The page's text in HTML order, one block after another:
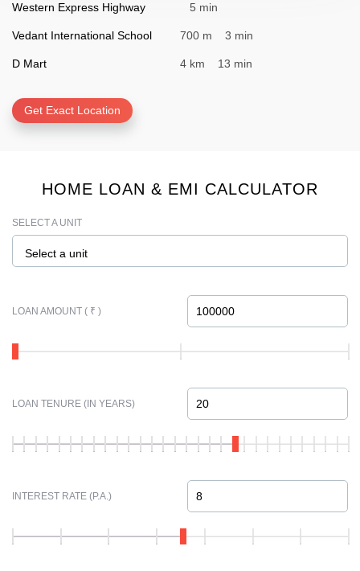
Western Express Highway 5 min
Vedant International School 700 m 3 min
D Mart 4 km 13 min
Get Exact Location
HOME LOAN & EMI CALCULATOR
SELECT A UNIT
Select a unit
LOAN AMOUNT ( ₹ )
LOAN TENURE (IN YEARS)
INTEREST RATE (P.A.)